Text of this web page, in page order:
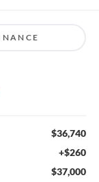
$36,740
+$260
$37,000